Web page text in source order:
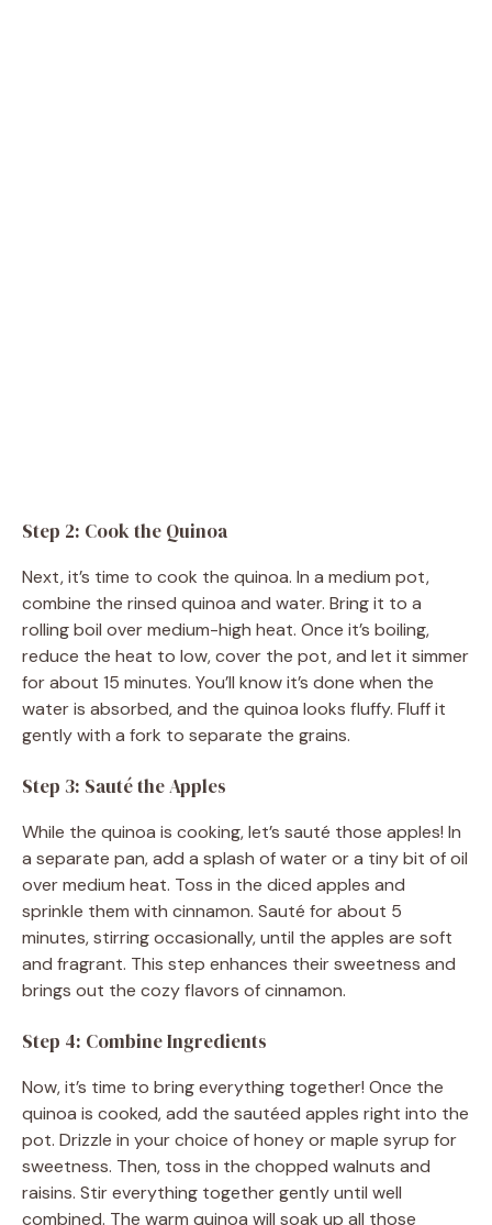
Step 2: Cook the Quinoa
Next, it’s time to cook the quinoa. In a medium pot,
combine the rinsed quinoa and water. Bring it to a
rolling boil over medium-high heat. Once it’s boiling,
reduce the heat to low, cover the pot, and let it simmer
for about 15 minutes. You’ll know it’s done when the
water is absorbed, and the quinoa looks fluffy. Fluff it
gently with a fork to separate the grains.
Step 3: Sauté the Apples
While the quinoa is cooking, let’s sauté those apples! In
a separate pan, add a splash of water or a tiny bit of oil
over medium heat. Toss in the diced apples and
sprinkle them with cinnamon. Sauté for about 5
minutes, stirring occasionally, until the apples are soft
and fragrant. This step enhances their sweetness and
brings out the cozy flavors of cinnamon.
Step 4: Combine Ingredients
Now, it’s time to bring everything together! Once the
quinoa is cooked, add the sautéed apples right into the
pot. Drizzle in your choice of honey or maple syrup for
sweetness. Then, toss in the chopped walnuts and
raisins. Stir everything together gently until well
combined. The warm quinoa will soak up all those